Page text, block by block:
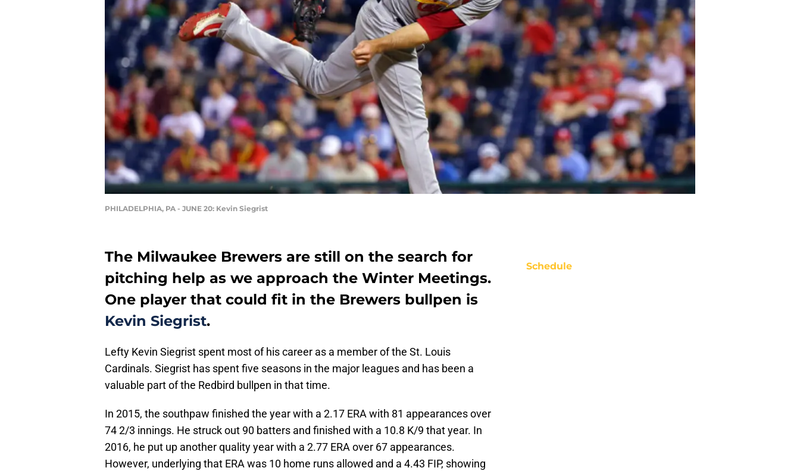
PHILADELPHIA, PA - JUNE 20: Kevin Siegrist
The Milwaukee Brewers are still on the search for
pitching help as we approach the Winter Meetings.
One player that could fit in the Brewers bullpen is
Kevin Siegrist.
Lefty Kevin Siegrist spent most of his career as a member of the St. Louis
Cardinals. Siegrist has spent five seasons in the major leagues and has been a
valuable part of the Redbird bullpen in that time.
In 2015, the southpaw finished the year with a 2.17 ERA with 81 appearances over
74 2/3 innings. He struck out 90 batters and finished with a 10.8 K/9 that year. In
2016, he put up another quality year with a 2.77 ERA over 67 appearances.
However, underlying that ERA was 10 home runs allowed and a 4.43 FIP, showing
Schedule